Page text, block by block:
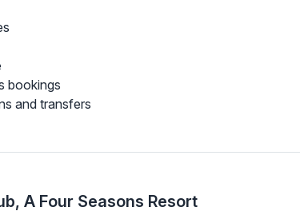
bookings
and transfers
A Four Seasons Resort